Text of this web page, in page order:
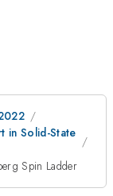
in Solid-State
Spin Ladder